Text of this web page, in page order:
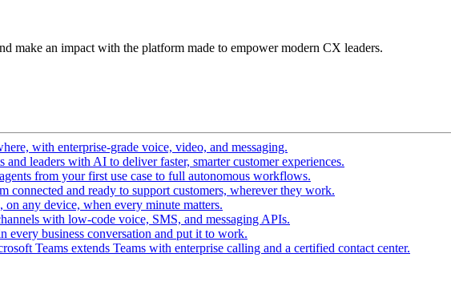
make an impact with the platform made to empower modern CX leaders.
with enterprise-grade voice, video, and messaging.
and leaders with AI to deliver faster, smarter customer experiences.
from your first use case to full autonomous workflows.
connected and ready to support customers, wherever they work.
on any device, when every minute matters.
with low-code voice, SMS, and messaging APIs.
every business conversation and put it to work.
Teams extends Teams with enterprise calling and a certified contact center.